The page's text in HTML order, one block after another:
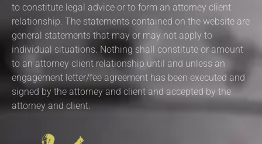
to constitute legal advice or to form an attorney client
relationship. The statements contained on the website are
general statements that may or may not apply to
individual situations. Nothing shall constitute or amount
to an attorney client relationship until and unless an
engagement letter/fee agreement has been executed and
signed by the attorney and client and accepted by the
attorney and client.